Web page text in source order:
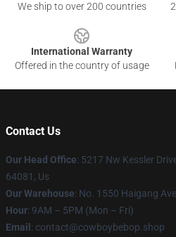
We ship to over 200 countries
International Warranty
Offered in the country of usage
Contact Us
Our Head Office: 5217 Nw Kessler
64081, Us
Our Warehouse: No. 1550 Haigang
Hour: 9AM – 5PM (Mon – Fri)
Email : contact@cowboybebop.shop